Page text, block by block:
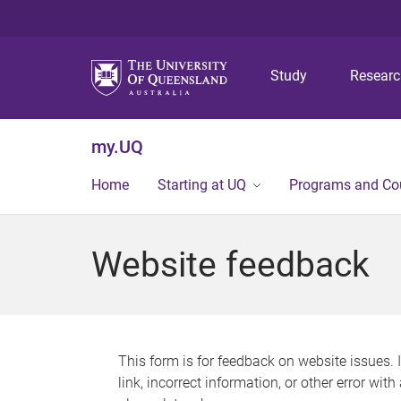
Study
my.UQ
Home Starting at UQ Programs and
Website feedback
This form is for feedback on website issues.
link, incorrect information, or other error with